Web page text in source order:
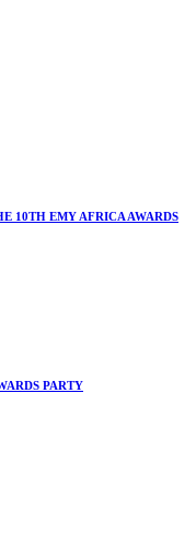
10TH EMY AFRICA AWARDS
PARTY